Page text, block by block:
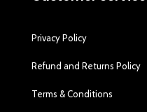
Privacy Policy
Refund and Returns Policy
Terms & Conditions